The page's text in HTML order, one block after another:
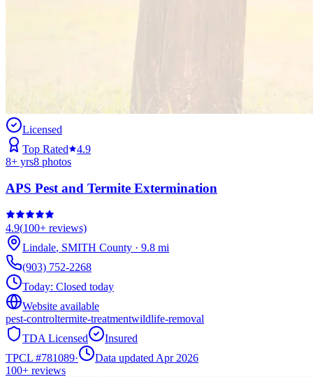
Licensed
Top Rated
4.9
8+ yrs8 photos
APS Pest and Termite Extermination
4.9(100+ reviews)
Lindale, SMITH County · 9.8 mi
(903) 752-2268
Today: Closed today
Website available
pest-controltermite-treatmentwildlife-removal
TDA Licensed
Insured
TPCL #781089·
Data updated Apr 2026
100+ reviews